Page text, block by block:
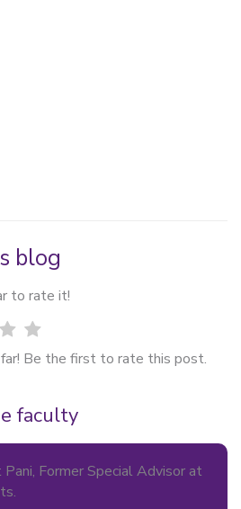
blog
to rate it!
Be the first to rate this post.
faculty